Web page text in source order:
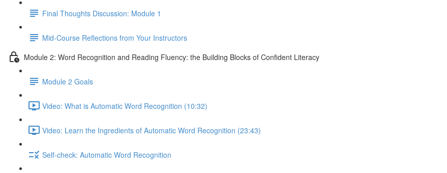
Final Thoughts Discussion: Module 1
Mid-Course Reflections from Your Instructors
Module 2: Word Recognition and Reading Fluency: the Building Blocks of Confident Literacy
Module 2 Goals
Video: What is Automatic Word Recognition (10:32)
Video: Learn the Ingredients of Automatic Word Recognition (23:43)
Self-check: Automatic Word Recognition